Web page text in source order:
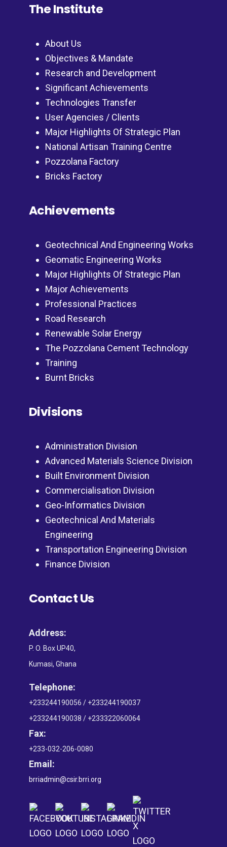
The Institute
About Us
Objectives & Mandate
Research and Development
Significant Achievements
Technologies Transfer
User Agencies / Clients
Major Highlights Of Strategic Plan
National Artisan Training Centre
Pozzolana Factory
Bricks Factory
Achievements
Geotechnical And Engineering Works
Geomatic Engineering Works
Major Highlights Of Strategic Plan
Major Achievements
Professional Practices
Road Research
Renewable Solar Energy
The Pozzolana Cement Technology
Training
Burnt Bricks
Divisions
Administration Division
Advanced Materials Science Division
Built Environment Division
Commercialisation Division
Geo-Informatics Division
Geotechnical And Materials
Engineering
Transportation Engineering Division
Finance Division
Contact Us
Address:
P. O. Box UP40,
Kumasi, Ghana
Telephone:
+233244190056 / +233244190037
+233244190038 / +233322060064
Fax:
+233-032-206-0080
Email:
brriadmin@csir.brri.org